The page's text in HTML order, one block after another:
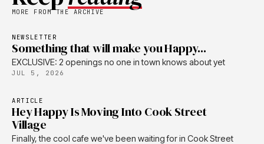
MORE FROM THE ARCHIVE
NEWSLETTER
Something that will make you Happy...
EXCLUSIVE: 2 openings no one in town knows about yet
JUL 5, 2026
ARTICLE
Hey Happy Is Moving Into Cook Street
Village
Finally, the cool cafe we've been waiting for in Cook Street